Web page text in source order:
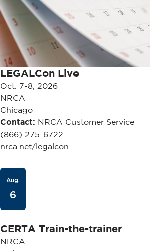
LEGALCon Live
Oct. 7-8, 2026
NRCA
Chicago
Contact: NRCA Customer Service
(866) 275-6722
nrca.net/legalcon
Aug.
6
CERTA Train-the-trainer
NRCA